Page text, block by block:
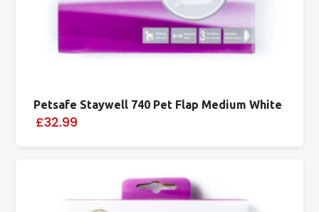
Petsafe Staywell 740 Pet Flap Medium White
£32.99